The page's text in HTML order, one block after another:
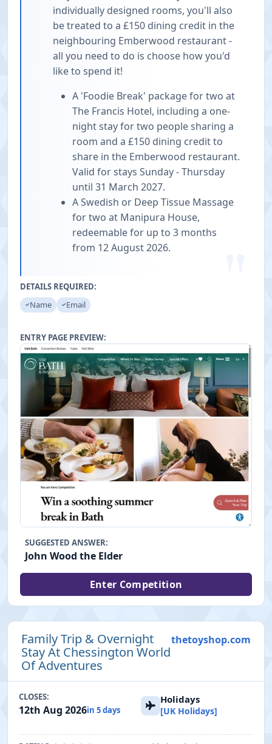
individually designed rooms, you'll also
be treated to a £150 dining credit in the
neighbouring Emberwood restaurant -
all you need to do is choose how you'd
like to spend it!
A 'Foodie Break' package for two at
The Francis Hotel, including a one-
night stay for two people sharing a
room and a £150 dining credit to
share in the Emberwood restaurant.
Valid for stays Sunday - Thursday
until 31 March 2027.
A Swedish or Deep Tissue Massage
for two at Manipura House,
redeemable for up to 3 months
from 12 August 2026.
DETAILS REQUIRED:
Name
Email
ENTRY PAGE PREVIEW:
SUGGESTED ANSWER:
John Wood the Elder
Enter Competition
Family Trip & Overnight
Stay At Chessington World
Of Adventures
thetoyshop.com
CLOSES:
12th Aug 2026in 5 days
Holidays
[UK Holidays]